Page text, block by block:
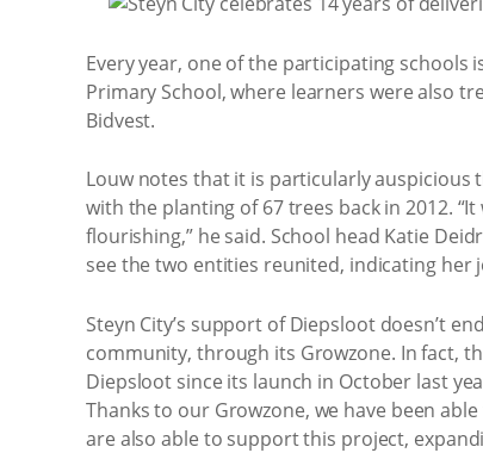
Every year, one of the participating schools
Primary School, where learners were also
Bidvest.
Louw notes that it is particularly auspicious
with the planting of 67 trees back in 2012.
flourishing,” he said. School head Katie
see the two entities reunited, indicating her
Steyn City’s support of Diepsloot doesn’t
community, through its Growzone. In fact,
Diepsloot since its launch in October last
Thanks to our Growzone, we have been
are also able to support this project,